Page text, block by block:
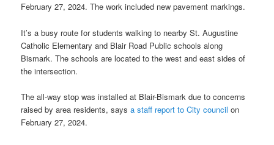
February 27, 2024. The work included new pavement markings.
It’s a busy route for students walking to nearby St. Augustine
Catholic Elementary and Blair Road Public schools along
Bismark. The schools are located to the west and east sides of
the intersection.
The all-way stop was installed at Blair-Bismark due to concerns
raised by area residents, saysa staff report to City council on
February 27, 2024.